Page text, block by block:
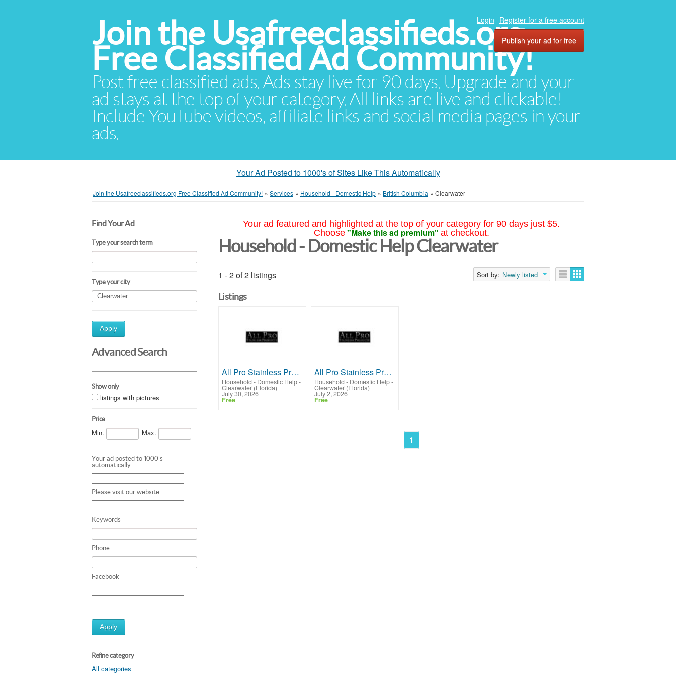
Join the Usafreeclassifieds.org
Free Classified Ad Community!
Post free classified ads. Ads stay live for 90 days. Upgrade and your
ad stays at the top of your category. All links are live and clickable!
Include YouTube videos, affiliate links and social media pages in your
ads.
Login Register for a free account
Publish your ad for free
Your Ad Posted to 1000's of Sites Like This Automatically
Join the Usafreeclassifieds.org Free Classified Ad Community! » Services » Household - Domestic Help » British Columbia » Clearwater
Find Your Ad
Type your search term
Type your city
Apply
Advanced Search
Show only
listings with pictures
Price
Min. Max.
Your ad posted to 1000's
automatically.
Please visit our website
Keywords
Phone
Facebook
Apply
Refine category
All categories
Your ad featured and highlighted at the top of your category for 90 days just $5.
Choose "Make this ad premium" at checkout.
Household - Domestic Help Clearwater
1 - 2 of 2 listings Sort by: Newly listed
Listings
All Pro Stainless Products
Household - Domestic Help-
Clearwater (Florida)
July 30, 2026
Free
All Pro Stainless Products
Household - Domestic Help-
Clearwater (Florida)
July 2, 2026
Free
1